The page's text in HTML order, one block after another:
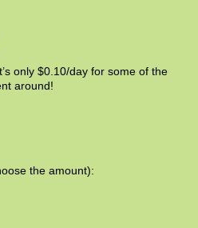
only $0.10/day for some of the
around!
the amount):